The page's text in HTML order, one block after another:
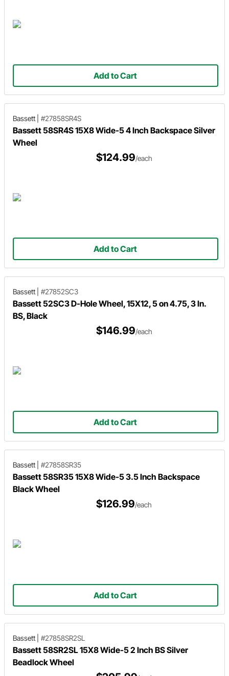
Add to Cart
Bassett #27858SR4S
Bassett 58SR4S 15X8 Wide-5 4 Inch Backspace Silver
Wheel
$124.99/each
Add to Cart
Bassett #27852SC3
Bassett 52SC3 D-Hole Wheel, 15X12, 5 on 4.75, 3 In.
BS, Black
$146.99/each
Add to Cart
Bassett #27858SR35
Bassett 58SR35 15X8 Wide-5 3.5 Inch Backspace
Black Wheel
$126.99/each
Add to Cart
Bassett #27858SR2SL
Bassett 58SR2SL 15X8 Wide-5 2 Inch BS Silver
Beadlock Wheel